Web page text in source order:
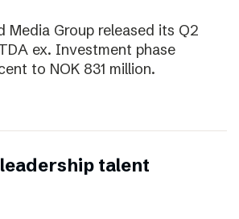
Media Group released its Q2
ex. Investment phase
to NOK 831 million.
talent